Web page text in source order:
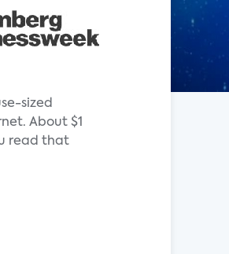
sized
About $1
read that